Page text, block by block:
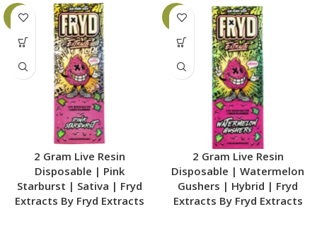
-6%
2 Gram Live Resin
Disposable | Pink
Starburst | Sativa | Fryd
Extracts By Fryd Extracts
-6%
2 Gram Live Resin
Disposable | Watermelon
Gushers | Hybrid | Fryd
Extracts By Fryd Extracts